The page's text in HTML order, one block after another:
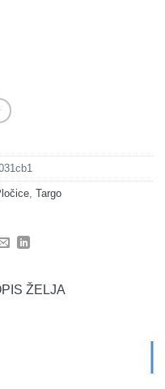
, Targo
ŽELJA